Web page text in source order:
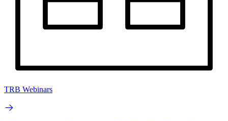
TRB Webinars